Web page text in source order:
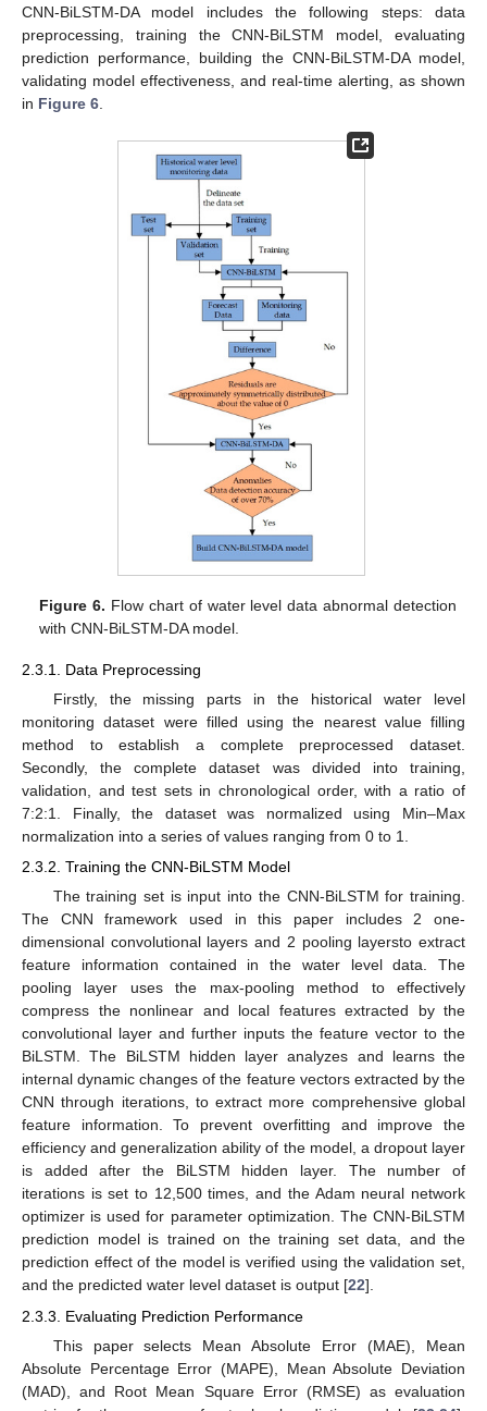
CNN-BiLSTM-DA model includes the following steps: data
preprocessing, training the CNN-BiLSTM model, evaluating
prediction performance, building the CNN-BiLSTM-DA model,
validating model effectiveness, and real-time alerting, as shown
in Figure 6.
Figure 6. Flow chart of water level data abnormal detection
with CNN-BiLSTM-DA model.
2.3.1. Data Preprocessing
Firstly, the missing parts in the historical water level
monitoring dataset were filled using the nearest value filling
method to establish a complete preprocessed dataset.
Secondly, the complete dataset was divided into training,
validation, and test sets in chronological order, with a ratio of
7:2:1. Finally, the dataset was normalized using Min–Max
normalization into a series of values ranging from 0 to 1.
2.3.2. Training the CNN-BiLSTM Model
The training set is input into the CNN-BiLSTM for training.
The CNN framework used in this paper includes 2 one-
dimensional convolutional layers and 2 pooling layersto extract
feature information contained in the water level data. The
pooling layer uses the max-pooling method to effectively
compress the nonlinear and local features extracted by the
convolutional layer and further inputs the feature vector to the
BiLSTM. The BiLSTM hidden layer analyzes and learns the
internal dynamic changes of the feature vectors extracted by the
CNN through iterations, to extract more comprehensive global
feature information. To prevent overfitting and improve the
efficiency and generalization ability of the model, a dropout layer
is added after the BiLSTM hidden layer. The number of
iterations is set to 12,500 times, and the Adam neural network
optimizer is used for parameter optimization. The CNN-BiLSTM
prediction model is trained on the training set data, and the
prediction effect of the model is verified using the validation set,
and the predicted water level dataset is output [22].
2.3.3. Evaluating Prediction Performance
This paper selects Mean Absolute Error (MAE), Mean
Absolute Percentage Error (MAPE), Mean Absolute Deviation
(MAD), and Root Mean Square Error (RMSE) as evaluation